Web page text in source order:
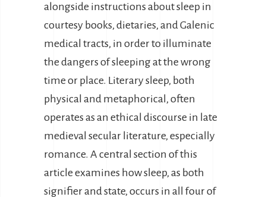
alongside instructions about sleep in
courtesy books, dietaries, and Galenic
medical tracts, in order to illuminate
the dangers of sleeping at the wrong
time or place. Literary sleep, both
physical and metaphorical, often
operates as an ethical discourse in late
medieval secular literature, especially
romance. A central section of this
article examines how sleep, as both
signifier and state, occurs in all four of